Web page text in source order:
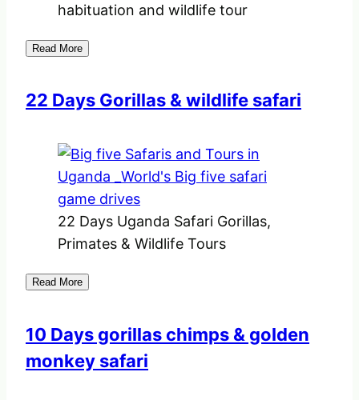
habituation and wildlife tour
Read More
22 Days Gorillas & wildlife safari
22 Days Uganda Safari Gorillas,
Primates & Wildlife Tours
Read More
10 Days gorillas chimps & golden
monkey safari